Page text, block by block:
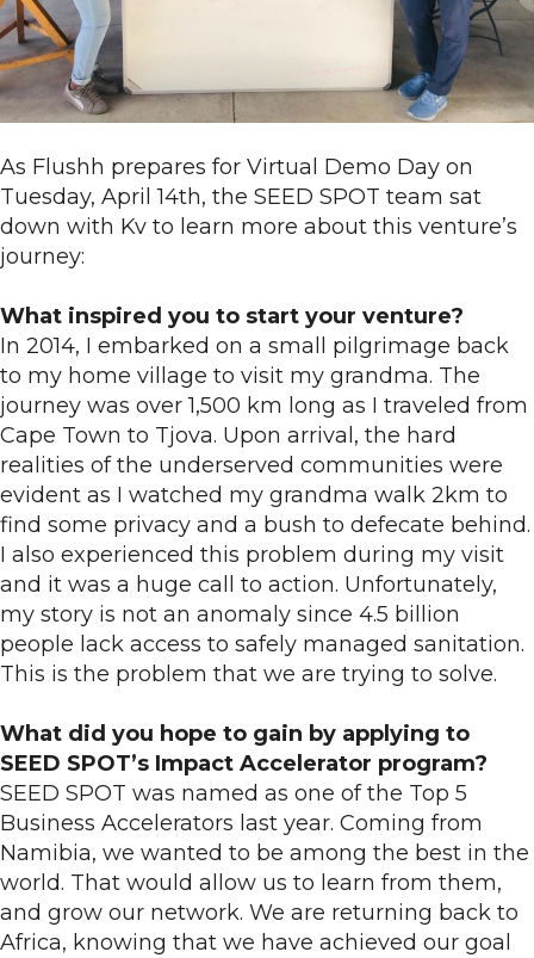
As Flushh prepares for Virtual Demo Day on
Tuesday, April 14th, the SEED SPOT team sat
down with Kv to learn more about this venture’s
journey:
What inspired you to start your venture?
In 2014, I embarked on a small pilgrimage back
to my home village to visit my grandma. The
journey was over 1,500 km long as I traveled from
Cape Town to Tjova. Upon arrival, the hard
realities of the underserved communities were
evident as I watched my grandma walk 2km to
find some privacy and a bush to defecate behind.
I also experienced this problem during my visit
and it was a huge call to action. Unfortunately,
my story is not an anomaly since 4.5 billion
people lack access to safely managed sanitation.
This is the problem that we are trying to solve.
What did you hope to gain by applying to
SEED SPOT’s Impact Accelerator program?
SEED SPOT was named as one of the Top 5
Business Accelerators last year. Coming from
Namibia, we wanted to be among the best in the
world. That would allow us to learn from them,
and grow our network. We are returning back to
Africa, knowing that we have achieved our goal